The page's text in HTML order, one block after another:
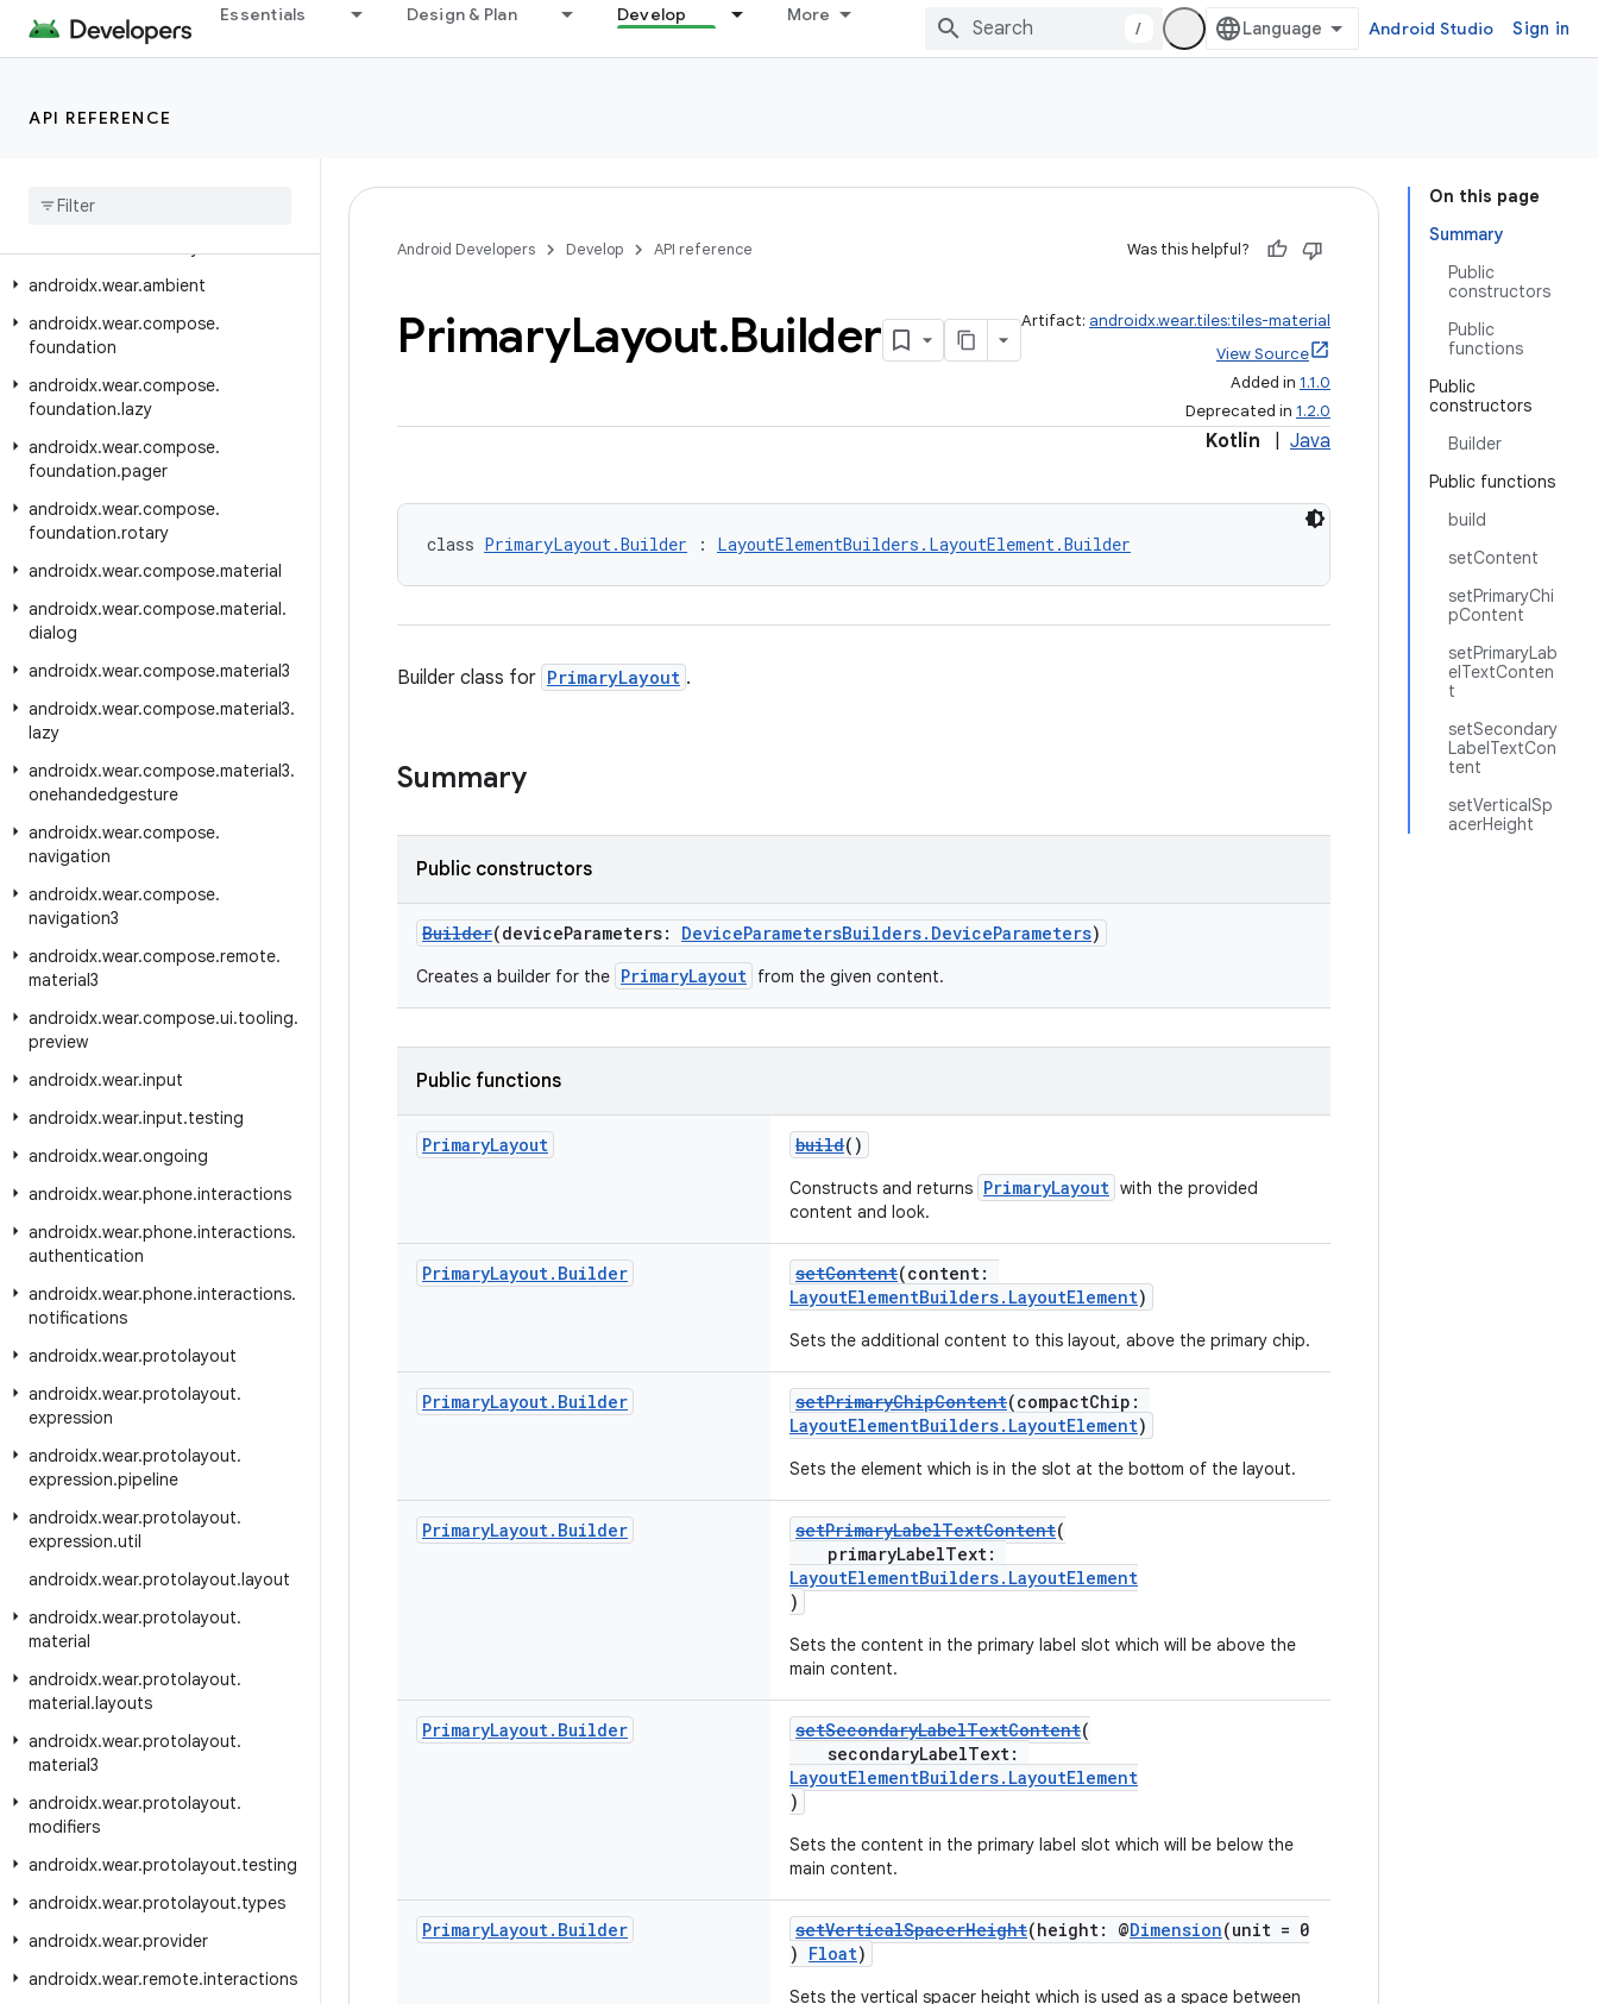
Essentials Design & Plan Develop More
/ Android Studio Sign in
API REFERENCE
androidx.vectordrawable.graphics.drawable
androidx.versionedparcelable
androidx
androidx.wear.ambient
androidx.wear.compose.
foundation
androidx.wear.compose.
foundation.lazy
androidx.wear.compose.
foundation.pager
androidx.wear.compose.
foundation.rotary
androidx.wear.compose.material
androidx.wear.compose.material.
dialog
androidx.wear.compose.material3
androidx.wear.compose.material3.
lazy
androidx.wear.compose.material3.
onehandedgesture
androidx.wear.compose.
navigation
androidx.wear.compose.
navigation3
androidx.wear.compose.remote.
material3
androidx.wear.compose.ui.tooling.
preview
androidx.wear.input
androidx.wear.input.testing
androidx.wear.ongoing
androidx.wear.phone.interactions
androidx.wear.phone.interactions.
authentication
androidx.wear.phone.interactions.
notifications
androidx.wear.protolayout
androidx.wear.protolayout.
expression
androidx.wear.protolayout.
expression.pipeline
androidx.wear.protolayout.
expression.util
androidx.wear.protolayout.layout
androidx.wear.protolayout.
material
androidx.wear.protolayout.
material.layouts
androidx.wear.protolayout.
material3
androidx.wear.protolayout.
modifiers
androidx.wear.protolayout.testing
androidx.wear.protolayout.types
androidx.wear.provider
androidx.wear.remote.interactions
On this page
Summary
Public
constructors
Public
functions
Public
constructors
Builder
Public functions
build
setContent
setPrimaryChi
pContent
setPrimaryLab
elTextConten
t
setSecondary
LabelTextCon
tent
setVerticalSp
acerHeight
Android Developers Develop API reference Was this helpful?
PrimaryLayout.Builder Artifact: androidx.wear.tiles:tiles-material
View Source
Added in 1.1.0
Deprecated in 1.2.0
Kotlin Java
class PrimaryLayout.Builder : LayoutElementBuilders.LayoutElement.Builder
Builder class for PrimaryLayout .
Summary
Public constructors
Builder(deviceParameters: DeviceParametersBuilders.DeviceParameters)
Creates a builder for the PrimaryLayout from the given content.
Public functions
PrimaryLayout build()
Constructs and returns PrimaryLayout with the provided
content and look.
PrimaryLayout. Builder setContent(content:
LayoutElementBuilders.LayoutElement)
Sets the additional content to this layout, above the primary chip.
PrimaryLayout. Builder setPrimaryChipContent(compactChip:
LayoutElementBuilders.LayoutElement)
Sets the element which is in the slot at the bottom of the layout.
PrimaryLayout. Builder setPrimaryLabelTextContent(
primaryLabelText:
LayoutElementBuilders.LayoutElement
)
Sets the content in the primary label slot which will be above the
main content.
PrimaryLayout. Builder setSecondaryLabelTextContent(
secondaryLabelText:
LayoutElementBuilders.LayoutElement
)
Sets the content in the primary label slot which will be below the
main content.
PrimaryLayout. Builder setVerticalSpacerHeight(height: @Dimension(unit = 0
) Float)
Sets the vertical spacer height which is used as a space between